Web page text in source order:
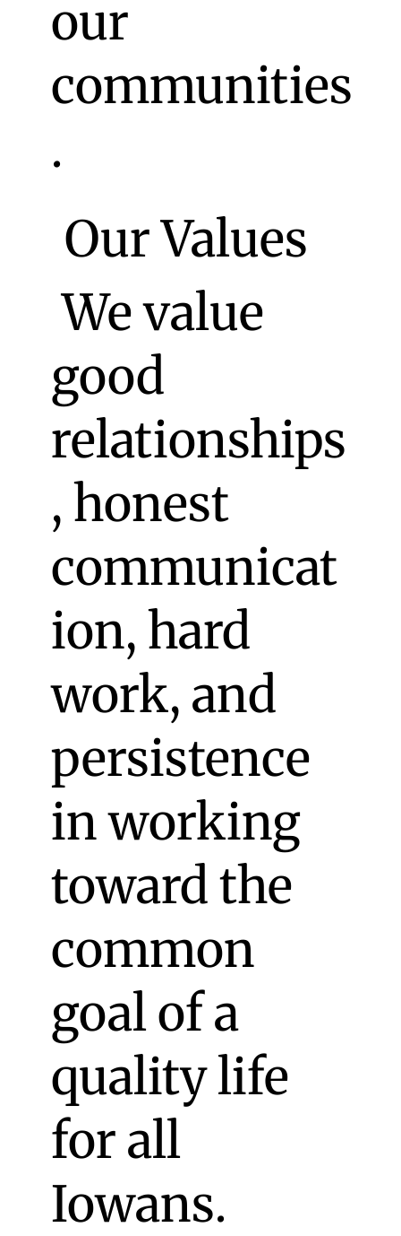
our
communities
.
Our Values
We value
good
relationships
, honest
communicat
ion, hard
work, and
persistence
in working
toward the
common
goal of a
quality life
for all
Iowans.